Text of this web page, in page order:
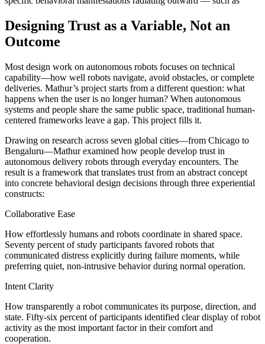
Designing Trust as a Variable, Not an
Outcome
Most design work on autonomous robots focuses on technical
capability—how well robots navigate, avoid obstacles, or complete
deliveries. Mathur’s project starts from a different question: what
happens when the user is no longer human? When autonomous
systems and people share the same public space, traditional human-
centered frameworks leave a gap. This project fills it.
Drawing on research across seven global cities—from Chicago to
Bengaluru—Mathur examined how people develop trust in
autonomous delivery robots through everyday encounters. The
result is a framework that translates trust from an abstract concept
into concrete behavioral design decisions through three experiential
constructs:
Collaborative Ease
How effortlessly humans and robots coordinate in shared space.
Seventy percent of study participants favored robots that
communicated distress explicitly during failure moments, while
preferring quiet, non-intrusive behavior during normal operation.
Intent Clarity
How transparently a robot communicates its purpose, direction, and
state. Fifty-six percent of participants identified clear display of robot
activity as the most important factor in their comfort and
cooperation.